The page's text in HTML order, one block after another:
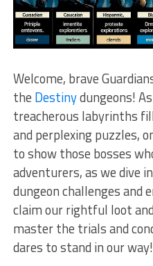
Welcome, brave
the Destinydungeons!
treacherous labyrinths
and ‌perplexing puzzles,
to show those bosses​
adventurers, as we dive⁢
dungeon challenges and⁤
claim our rightful loot
master the trials and
dares to stand in our way!